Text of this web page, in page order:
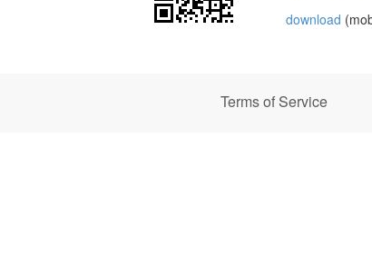
download
Terms of Service